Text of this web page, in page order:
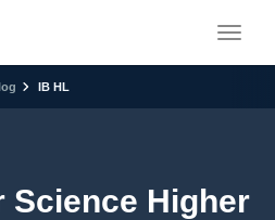
IB HL
Science Higher